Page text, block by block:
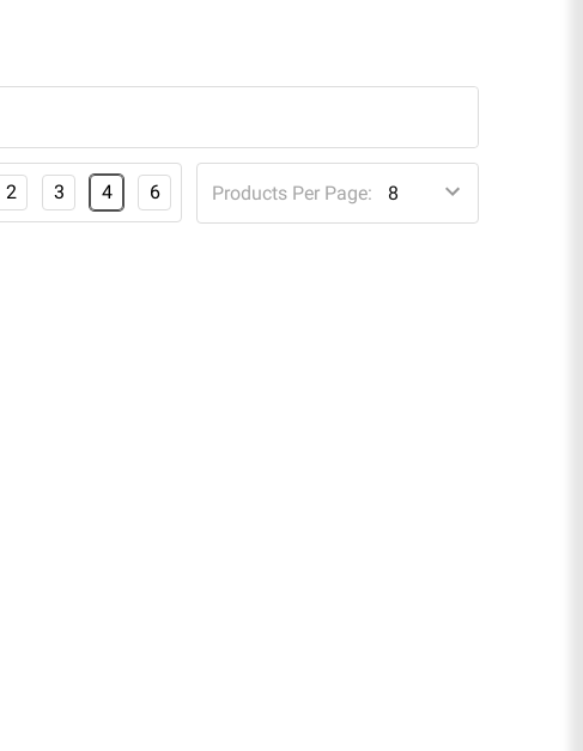
Products Per Page:
2 3 4 6